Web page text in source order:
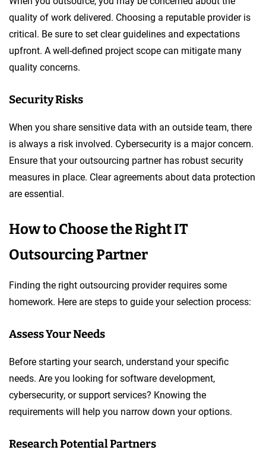
quality of work delivered. Choosing a reputable provider is
critical. Be sure to set clear guidelines and expectations
upfront. A well-defined project scope can mitigate many
quality concerns.
Security Risks
When you share sensitive data with an outside team, there
is always a risk involved. Cybersecurity is a major concern.
Ensure that your outsourcing partner has robust security
measures in place. Clear agreements about data protection
are essential.
How to Choose the Right IT
Outsourcing Partner
Finding the right outsourcing provider requires some
homework. Here are steps to guide your selection process:
Assess Your Needs
Before starting your search, understand your specific
needs. Are you looking for software development,
cybersecurity, or support services? Knowing the
requirements will help you narrow down your options.
Research Potential Partners